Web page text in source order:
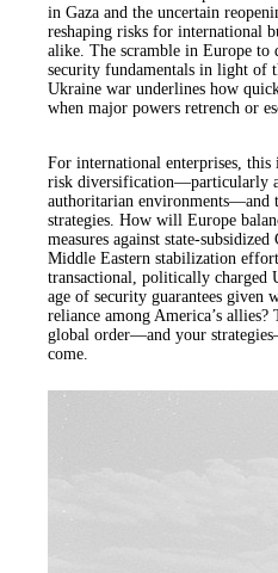
in Gaza and the uncertain
reshaping risks for international
alike. The scramble in Europe to
security fundamentals in light of
Ukraine war underlines how
when major powers retrench or
For international enterprises,
risk diversification—particularly
authoritarian environments—and
strategies. How will Europe
measures against state-
Middle Eastern stabilization
transactional, politically charged
age of security guarantees given
reliance among America’s allies?
global order—and your
come.